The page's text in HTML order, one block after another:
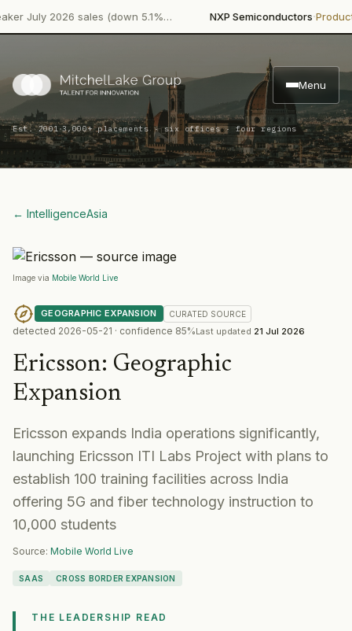
2026 sales (down 5.1%… NXP Semiconductors·Product
Menu
Est. 2001·3,000+ placements · six offices · four regions
← IntelligenceAsia
Image via Mobile World Live
GEOGRAPHIC EXPANSION CURATED SOURCE
detected 2026-05-21 · confidence 85%Last updated 21 Jul 2026
Ericsson: Geographic
Expansion
Ericsson expands India operations significantly,
launching Ericsson ITI Labs Project with plans to
establish 100 training facilities across India
offering 5G and fiber technology instruction to
10,000 students
Source: Mobile World Live
SAAS CROSS BORDER EXPANSION
THE LEADERSHIP READ